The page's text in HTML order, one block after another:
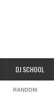
DJ SCHOOL
RANDOM